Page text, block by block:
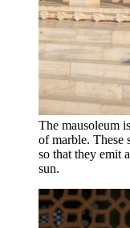
The mausoleum
of marble. These
so that they emit
sun.